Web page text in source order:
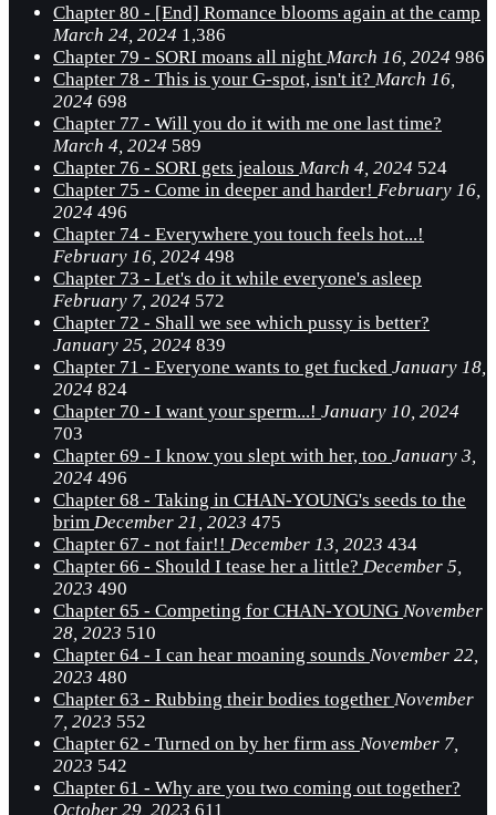
Chapter 80 - [End] Romance blooms again at the camp
March 24, 2024 1,386
Chapter 79 - SORI moans all night March 16, 2024 986
Chapter 78 - This is your G-spot, isn't it? March 16,
2024 698
Chapter 77 - Will you do it with me one last time?
March 4, 2024 589
Chapter 76 - SORI gets jealous March 4, 2024 524
Chapter 75 - Come in deeper and harder! February 16,
2024 496
Chapter 74 - Everywhere you touch feels hot...!
February 16, 2024 498
Chapter 73 - Let's do it while everyone's asleep
February 7, 2024 572
Chapter 72 - Shall we see which pussy is better?
January 25, 2024 839
Chapter 71 - Everyone wants to get fucked January 18,
2024 824
Chapter 70 - I want your sperm...! January 10, 2024
703
Chapter 69 - I know you slept with her, too January 3,
2024 496
Chapter 68 - Taking in CHAN-YOUNG's seeds to the
brim December 21, 2023 475
Chapter 67 - not fair!! December 13, 2023 434
Chapter 66 - Should I tease her a little? December 5,
2023 490
Chapter 65 - Competing for CHAN-YOUNG November
28, 2023 510
Chapter 64 - I can hear moaning sounds November 22,
2023 480
Chapter 63 - Rubbing their bodies together November
7, 2023 552
Chapter 62 - Turned on by her firm ass November 7,
2023 542
Chapter 61 - Why are you two coming out together?
October 29, 2023 611